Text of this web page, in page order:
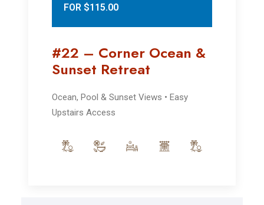
FOR $115.00
#22 – Corner Ocean &
Sunset Retreat
Ocean, Pool & Sunset Views • Easy
Upstairs Access